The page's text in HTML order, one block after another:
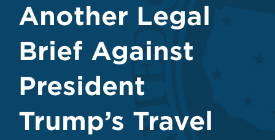
Another Legal
Brief Against
President
Trump’s Travel